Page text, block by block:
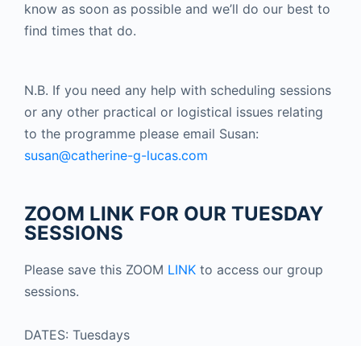
know as soon as possible and we’ll do our best to
find times that do.
N.B. If you need any help with scheduling sessions
or any other practical or logistical issues relating
to the programme please email Susan:
susan@catherine-g-lucas.com
ZOOM LINK FOR OUR TUESDAY
SESSIONS
Please save this ZOOM LINK to access our group
sessions.
DATES: Tuesdays